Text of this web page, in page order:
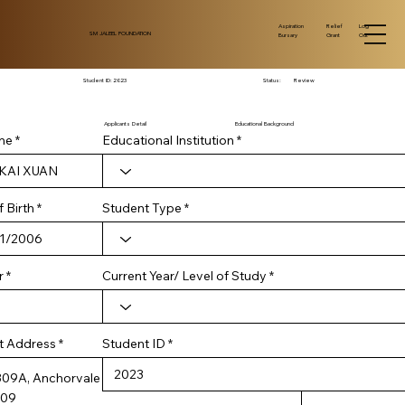
SM JALEEL FOUNDATION
Aspiration
Bursary
Relief
Grant
Log
Out
Student ID: 2023 Status: Review
Applicants Detail
Birth *r
e
q
u
i
Address
Educational Background
Educational Institution
Student Type
Current Year/ Level of Study
Student ID